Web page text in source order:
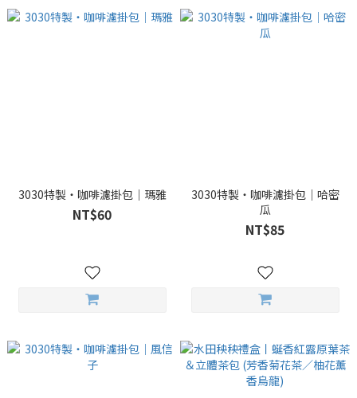
3030特製・咖啡濾掛包｜瑪雅
NT$60
3030特製・咖啡濾掛包｜哈密
瓜
NT$85